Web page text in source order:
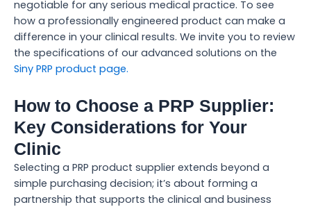
negotiable for any serious medical practice. To see
how a professionally engineered product can make a
difference in your clinical results. We invite you to review
the specifications of our advanced solutions on the
Siny PRP product page.
How to Choose a PRP Supplier:
Key Considerations for Your
Clinic
Selecting a PRP product supplier extends beyond a
simple purchasing decision; it’s about forming a
partnership that supports the clinical and business